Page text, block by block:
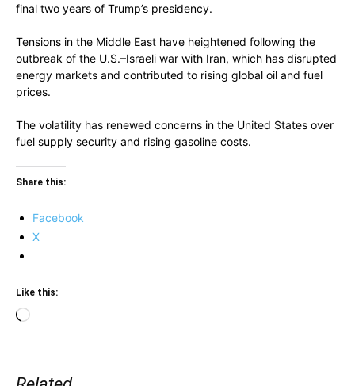
final two years of Trump’s presidency.
Tensions in the Middle East have heightened following the
outbreak of the U.S.–Israeli war with Iran, which has disrupted
energy markets and contributed to rising global oil and fuel
prices.
The volatility has renewed concerns in the United States over
fuel supply security and rising gasoline costs.
Share this:
Facebook
X
Like this:
Loading…